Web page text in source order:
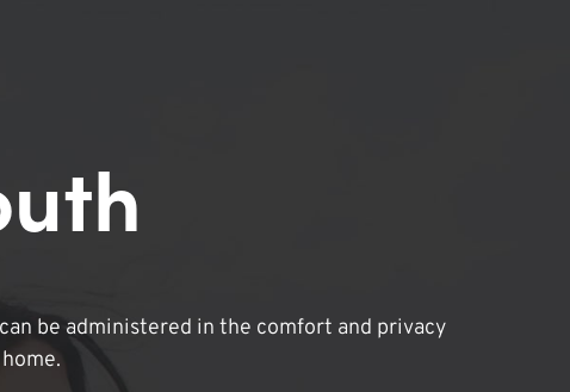
be administered in the comfort and privacy